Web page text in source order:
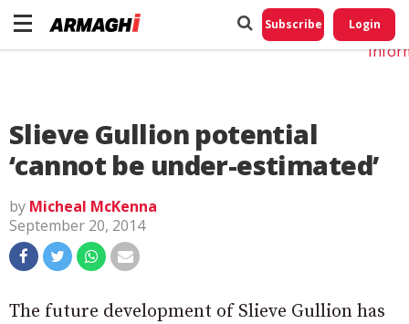
Subscribe Login
Slieve Gullion potential
‘cannot be under-estimated’
by Micheal McKenna
September 20, 2014
The future development of Slieve Gullion has
Do
My